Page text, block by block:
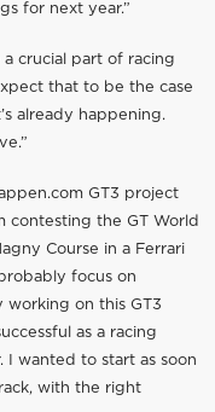
for next year.”
crucial part of racing
that to be the case
already happening.
GT3 project
contesting the GT World
Course in a Ferrari
focus on
working on this GT3
as a racing
I wanted to start as soon
with the right